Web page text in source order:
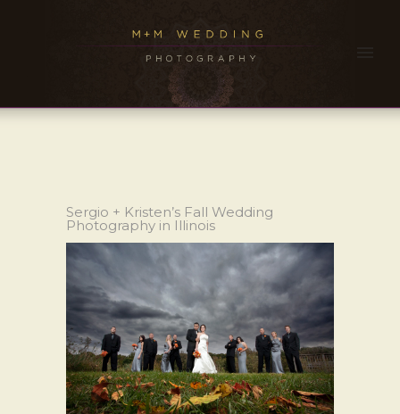
Sergio + Kristen’s Fall Wedding
Photography in Illinois